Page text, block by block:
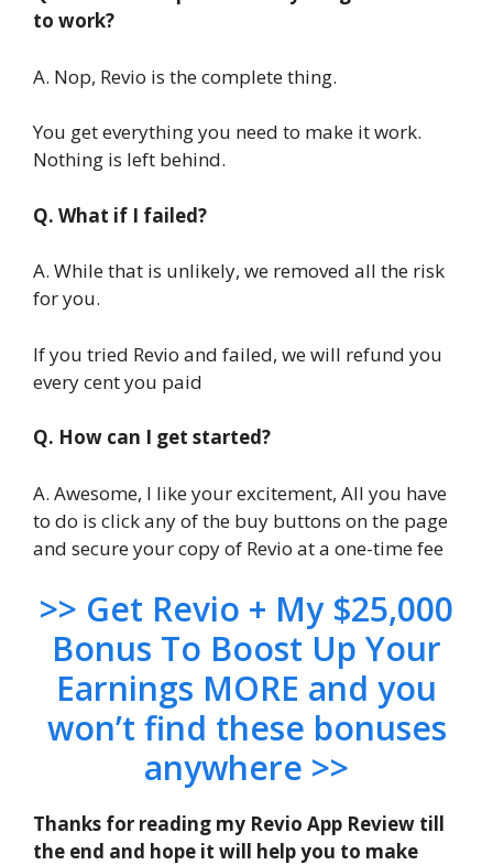
to work?
A. Nop, Revio is the complete thing.
You get everything you need to make it work.
Nothing is left behind.
Q. What if I failed?
A. While that is unlikely, we removed all the risk
for you.
If you tried Revio and failed, we will refund you
every cent you paid
Q. How can I get started?
A. Awesome, I like your excitement, All you have
to do is click any of the buy buttons on the page
and secure your copy of Revio at a one-time fee
>> Get Revio + My $25,000
Bonus To Boost Up Your
Earnings MORE and you
won’t find these bonuses
anywhere >>
Thanks for reading my Revio App Review till
the end and hope it will help you to make